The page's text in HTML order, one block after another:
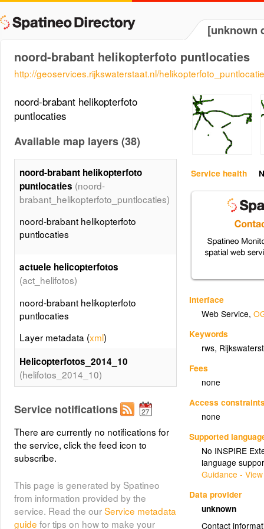
[unknown
noord-brabant helikopterfoto puntlocaties
http://geoservices.rijkswaterstaat.nl/
Service health
Interface
Web Service,
Keywords
rws,
Fees
none
Access
none
Supported
No INSPIRE
language
Guidance -
Data provider
unknown
Contact
noord-brabant helikopterfoto
puntlocaties
Available map layers (38)
noord-brabant helikopterfoto
puntlocaties (noord-
brabant_helikopterfoto_puntlocaties)
noord-brabant helikopterfoto
puntlocaties
actuele helicopterfotos
(act_helifotos)
noord-brabant helikopterfoto
puntlocaties
Layer metadata (xml)
Helicopterfotos_2014_10
(helifotos_2014_10)
puntlocaties
Layer metadata (xml)
Helicopterfotos_2014_06
noord-brabant helikopterfoto
puntlocaties
Layer metadata (xml)
Service notifications
There are currently no notifications for
the service, click the feed icon to
subscribe.
This page is generated by Spatineo
from information provided by the
service. Read the ourService metadata
guide for tips on how to make your